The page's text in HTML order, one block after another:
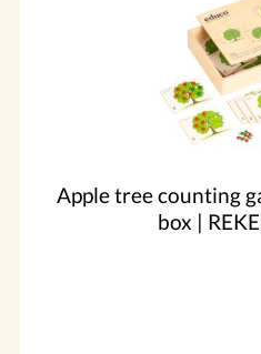
Apple tree counting
box |